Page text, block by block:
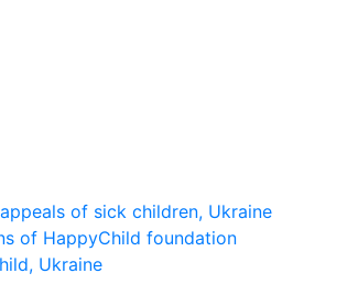
of sick children, Ukraine
of HappyChild foundation
Ukraine